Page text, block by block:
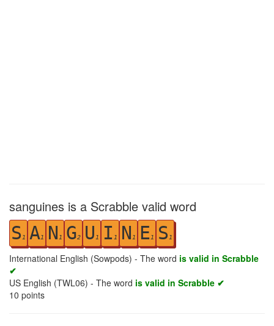
sanguines is a Scrabble valid word
S 1 A1 N 1 G2 U 1 I 1 N 1 E1 S 1
International English (Sowpods) - The word is valid in Scrabble
✔
US English (TWL06) - The word is valid in Scrabble ✔
10 points